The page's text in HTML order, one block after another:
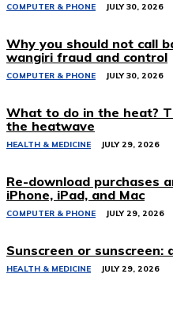
COMPUTER & PHONE JULY 30, 2026
Why you should not call
wangiri fraud and control
COMPUTER & PHONE JULY 30, 2026
What to do in the heat?
the heatwave
HEALTH & MEDICINE JULY 29, 2026
Re-download purchases
iPhone, iPad, and Mac
COMPUTER & PHONE JULY 29, 2026
Sunscreen or sunscreen:
HEALTH & MEDICINE JULY 29, 2026